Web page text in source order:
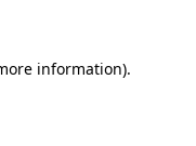
information).